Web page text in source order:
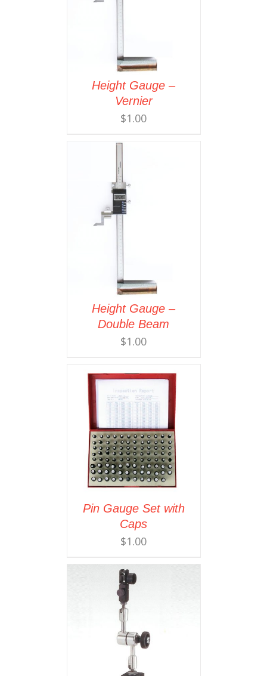
Height Gauge –
Vernier
$1.00
Height Gauge –
Double Beam
$1.00
Pin Gauge Set with
Caps
$1.00